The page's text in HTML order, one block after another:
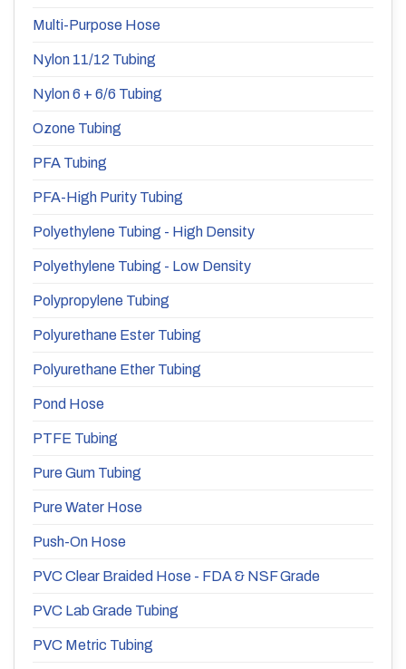
Multi-Purpose Hose
Nylon 11/12 Tubing
Nylon 6 + 6/6 Tubing
Ozone Tubing
PFA Tubing
PFA-High Purity Tubing
Polyethylene Tubing - High Density
Polyethylene Tubing - Low Density
Polypropylene Tubing
Polyurethane Ester Tubing
Polyurethane Ether Tubing
Pond Hose
PTFE Tubing
Pure Gum Tubing
Pure Water Hose
Push-On Hose
PVC Clear Braided Hose - FDA & NSF Grade
PVC Lab Grade Tubing
PVC Metric Tubing